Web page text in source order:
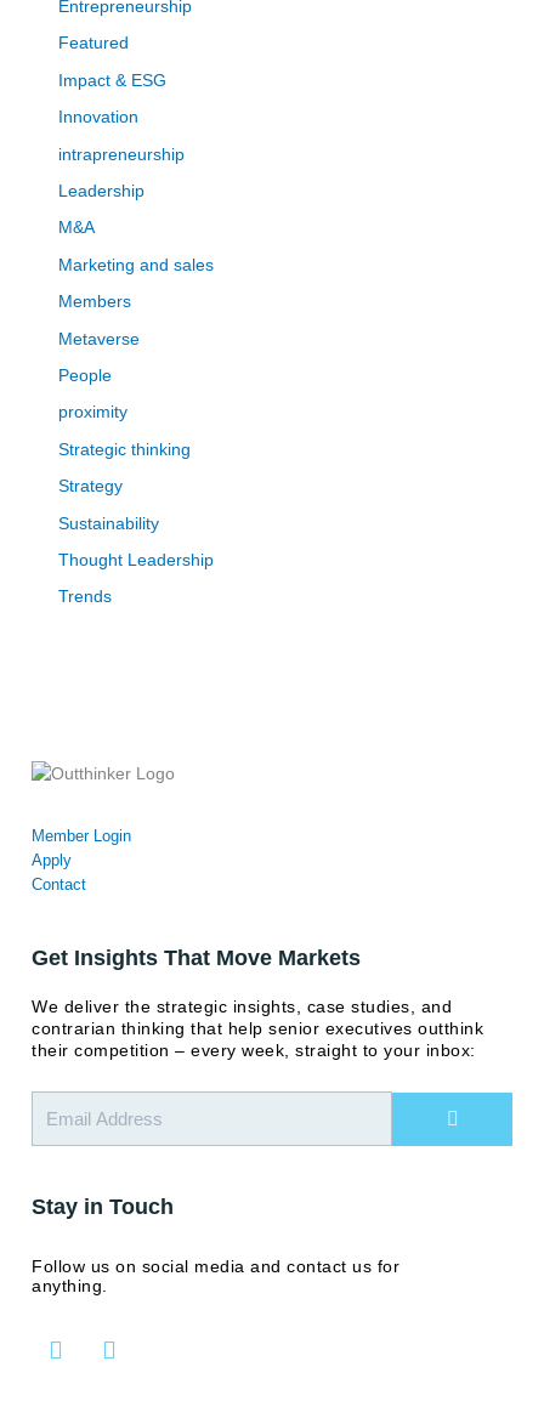
Entrepreneurship
Featured
Impact & ESG
Innovation
intrapreneurship
Leadership
M&A
Marketing and sales
Members
Metaverse
People
proximity
Strategic thinking
Strategy
Sustainability
Thought Leadership
Trends
Member Login
Apply
Contact
Get Insights That Move Markets
We deliver the strategic insights, case studies, and
contrarian thinking that help senior executives outthink
their competition – every week, straight to your inbox:
Stay in Touch
Follow us on social media and contact us for
anything.
L
i
Y
o